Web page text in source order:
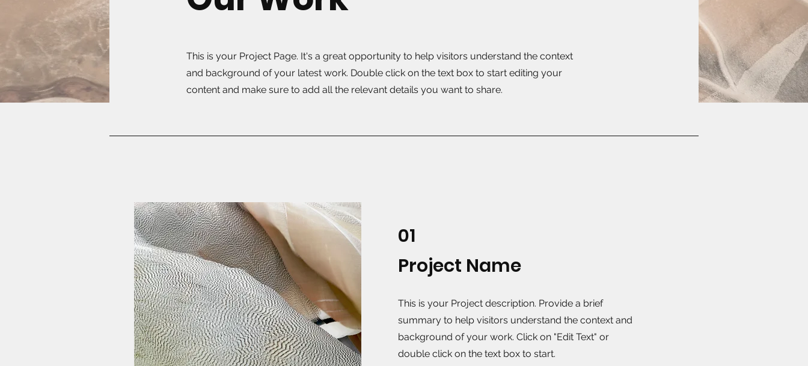
This is your Project Page. It's a great opportunity to help visitors understand the context
and background of your latest work. Double click on the text box to start editing your
content and make sure to add all the relevant details you want to share.
01
Project Name
This is your Project description. Provide a brief
summary to help visitors understand the context and
background of your work. Click on "Edit Text" or
double click on the text box to start.